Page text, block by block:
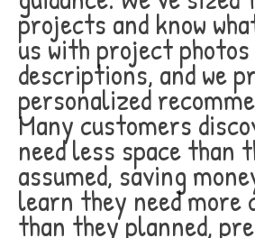
projects and know
us with project
descriptions, and we
personalized
Many customers
need less space than
assumed, saving
learn they need more
than they planned,